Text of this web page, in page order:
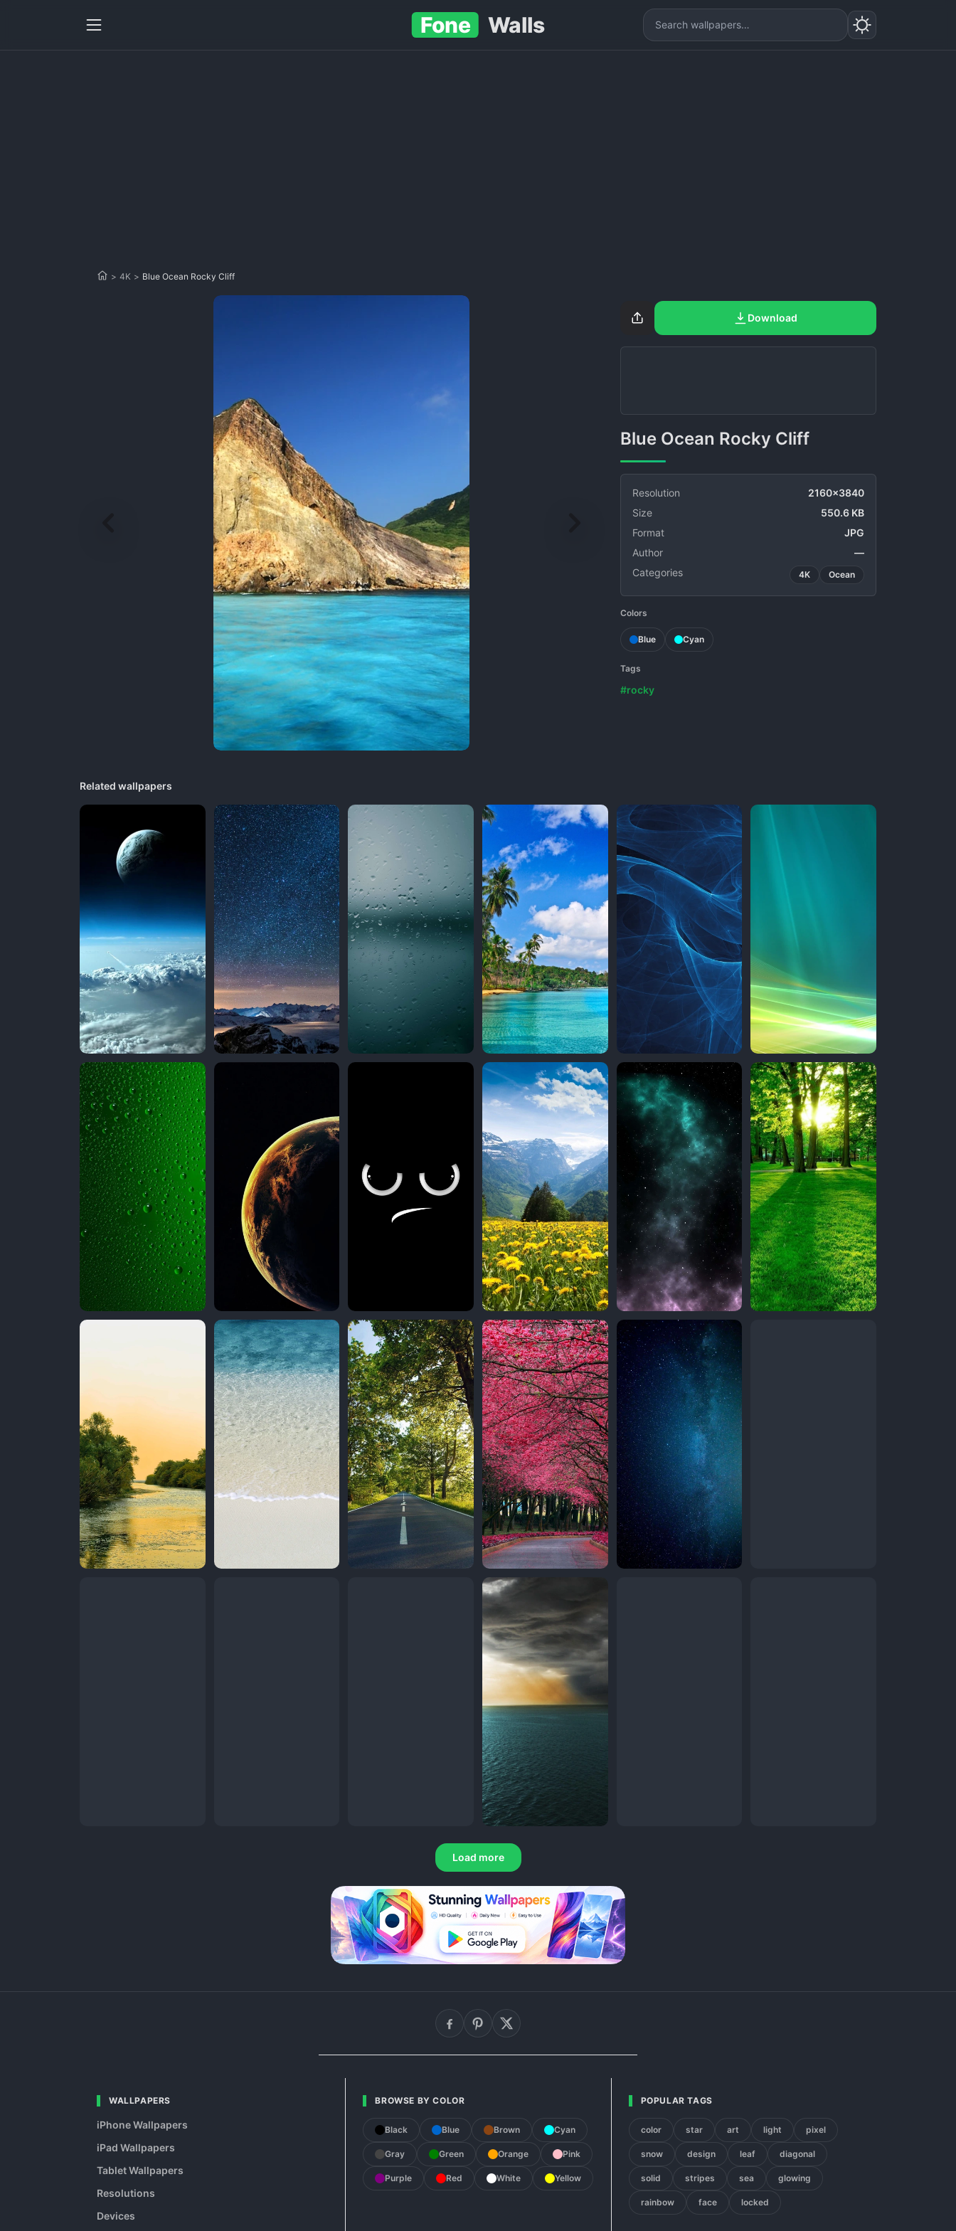
Fone Walls
> 4K > Blue Ocean Rocky Cliff
Download
Blue Ocean Rocky Cliff
Resolution
2160x3840
Size
550.6 KB
Format
JPG
Author
—
Categories
4K Ocean
Colors
Blue Cyan
Tags
#rocky
Related wallpapers
Load more
WALLPAPERS
iPhone Wallpapers
iPad Wallpapers
Tablet Wallpapers
Resolutions
Devices
BROWSE BY COLOR
Black Blue Brown Cyan
Gray Green Orange Pink
Purple Red White Yellow
POPULAR TAGS
color star art light pixel
snow design leaf diagonal
solid stripes sea glowing
rainbow face locked